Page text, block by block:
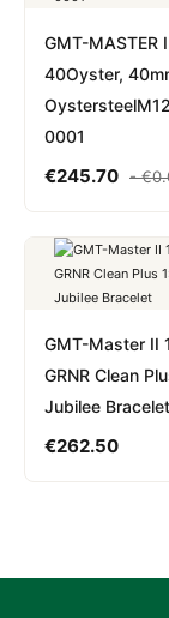
GMT-MASTER
40Oyster,
0001
€245.70 -€
GMT-Master II
GRNR Clean
Jubilee Bracelet
€262.50